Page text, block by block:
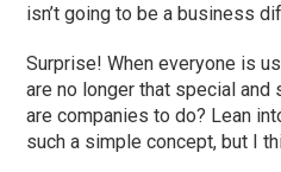
isn’t going to be a business
Surprise! When everyone is
are no longer that special and
are companies to do? Lean
such a simple concept, but I